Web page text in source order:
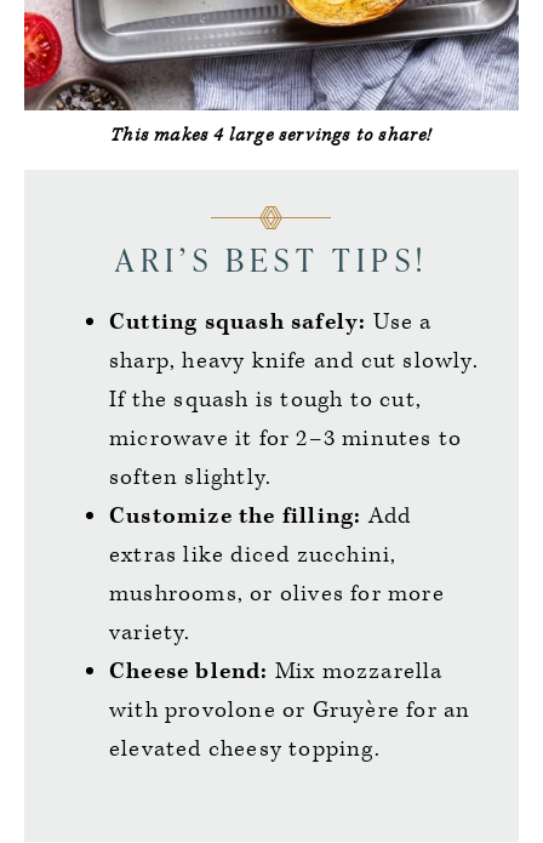
This makes 4 large servings to share!
ARI’S BEST TIPS!
Cutting squash safely: Use a
sharp, heavy knife and cut slowly.
If the squash is tough to cut,
microwave it for 2–3 minutes to
soften slightly.
Customize the filling: Add
extras like diced zucchini,
mushrooms, or olives for more
variety.
Cheese blend: Mix mozzarella
with provolone or Gruyère for an
elevated cheesy topping.